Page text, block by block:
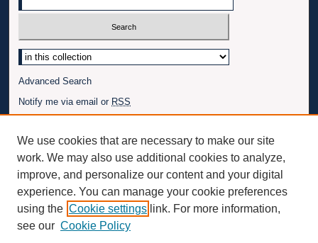
Advanced Search
Notify me via email or RSS
Author FAQ
Connect with UBT
Fac
ebo
ok
Twit
ter
Inst
agr
am
You
Tub
e
Link
edI
n
We use cookies that are necessary to make our site
work. We may also use additional cookies to analyze,
improve, and personalize our content and your digital
experience. You can manage your cookie preferences
using the Cookie settings link. For more information,
see our Cookie Policy